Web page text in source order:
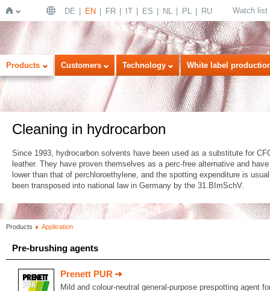
Home
DE EN FR IT ES NL PL RU Watch list
Products Customers Technology White label
Cleaning in hydrocarbon
Since 1993, hydrocarbon solvents have been used as a substitute for
leather. They have proven themselves as a perc-free alternative and
lower than that of perchloroethylene, and the spotting expenditure is
been transposed into national law in Germany by the 31.BImSchV.
Products Application
Pre-brushing agents
Prenett PUR
Mild and colour-neutral general-purpose prespotting agent